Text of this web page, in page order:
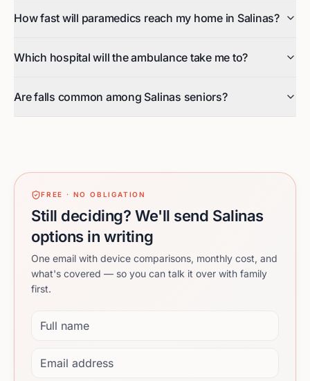
How fast will paramedics reach my home in Salinas?
Which hospital will the ambulance take me to?
Are falls common among Salinas seniors?
FREE · NO OBLIGATION
Still deciding? We'll send Salinas
options in writing
One email with device comparisons, monthly cost, and
what's covered — so you can talk it over with family
first.